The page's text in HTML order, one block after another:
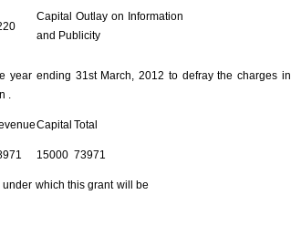
Capital Outlay on Information
and Publicity
year ending 31st March, 2012 to defray the charges in
.
Capital Total
15000 73971
under which this grant will be